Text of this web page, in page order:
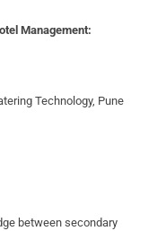
Management:
Technology, Pune
between secondary